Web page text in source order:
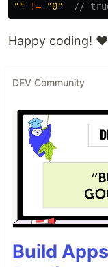
""
!= "0" //
Happy coding! ❤️
DEV Community
Build